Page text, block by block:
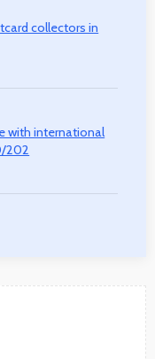
collectors in
with international
202